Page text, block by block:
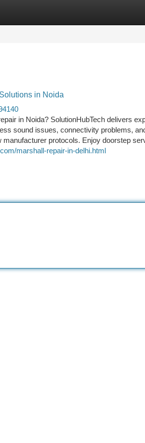
in Noida
in Noida? SolutionHubTech delivers
sound issues, connectivity problems,
protocols. Enjoy doorstep
marshall-repair-in-delhi.html